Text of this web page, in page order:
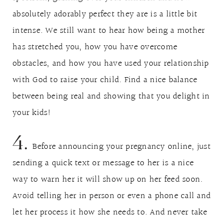
absolutely adorably perfect they are is a little bit
intense. We still want to hear how being a mother
has stretched you, how you have overcome
obstacles, and how you have used your relationship
with God to raise your child. Find a nice balance
between being real and showing that you delight in
your kids!
4. Before announcing your pregnancy online, just
sending a quick text or message to her is a nice
way to warn her it will show up on her feed soon.
Avoid telling her in person or even a phone call and
let her process it how she needs to. And never take